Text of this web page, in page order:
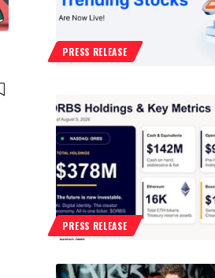
PRESS RELEASE
PRESS RELEASE